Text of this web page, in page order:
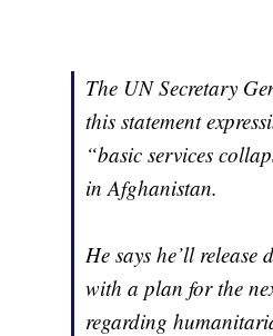
The UN Secretary
this statement
“basic services
in Afghanistan.
He says he’ll release
with a plan for the
regarding